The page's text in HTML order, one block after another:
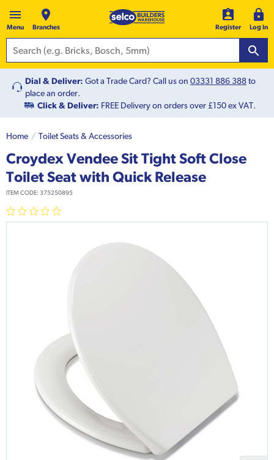
Menu Branches Register Log In
Dial & Deliver: Got a Trade Card? Call us on 03331 886 388to
place an order.
Click & Deliver: FREE Delivery on orders over £150 ex VAT.
Home Toilet Seats & Accessories
Croydex Vendee Sit Tight Soft Close
Toilet Seat with Quick Release
ITEM CODE: 375250895